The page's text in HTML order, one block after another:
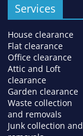
Services
House clearance
Flat clearance
Office clearance
Attic and Loft
clearance
Garden clearance
Waste collection
and removals
Junk collection and